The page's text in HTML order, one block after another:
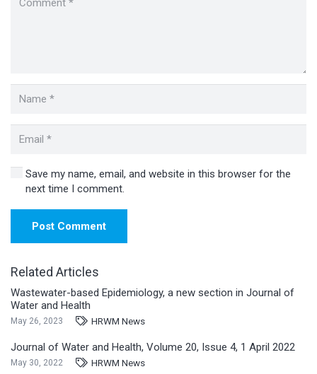
Save my name, email, and website in this browser for the
next time I comment.
Post Comment
Related Articles
Wastewater-based Epidemiology, a new section in Journal of
Water and Health
May 26, 2023 HRWM News
Journal of Water and Health, Volume 20, Issue 4, 1 April 2022
May 30, 2022 HRWM News